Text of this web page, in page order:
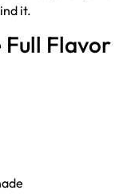
it.
Full Flavor